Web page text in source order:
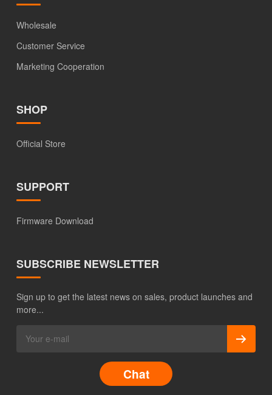
Wholesale
Customer Service
Marketing Cooperation
SHOP
Official Store
SUPPORT
Firmware Download
SUBSCRIBE NEWSLETTER
Sign up to get the latest news on sales, product launches and
more...
Chat